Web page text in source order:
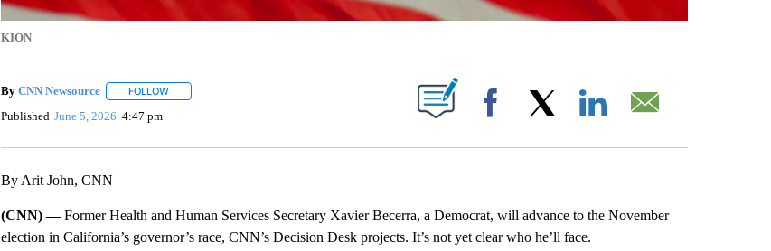
KION
By CNN Newsource FOLLOWFOLLOW "" TO RECEIVE NOTIFICATIONS ABOUT NEW PAGES ON "".
Published June 5, 2026 4:47 pm Facebook
By Arit John, CNN
(CNN) —Former Health and Human Services Secretary Xavier Becerra, a Democrat, will advance to the November
election in California’s governor’s race, CNN’s Decision Desk projects. It’s not yet clear who he’ll face.